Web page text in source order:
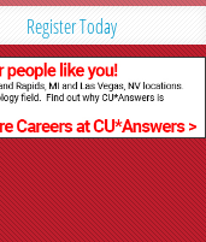
Register Today